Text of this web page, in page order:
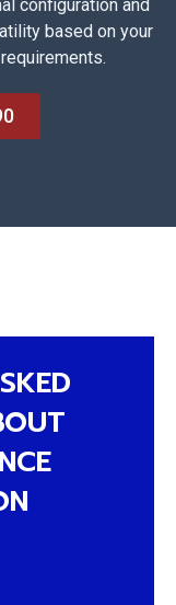
configuration and
based on your